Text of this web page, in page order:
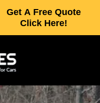
Get A Free Quote
Click Here!